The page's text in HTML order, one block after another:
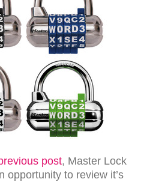
post, Master Lock
opportunity to review it’s